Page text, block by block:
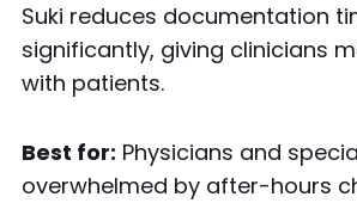
Suki reduces documentation
significantly, giving clinicians
with patients.
Best for: Physicians and
overwhelmed by after-hours